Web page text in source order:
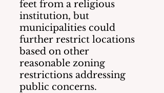
feet from a religious
institution, but
municipalities could
further restrict locations
based on other
reasonable zoning
restrictions addressing
public concerns.